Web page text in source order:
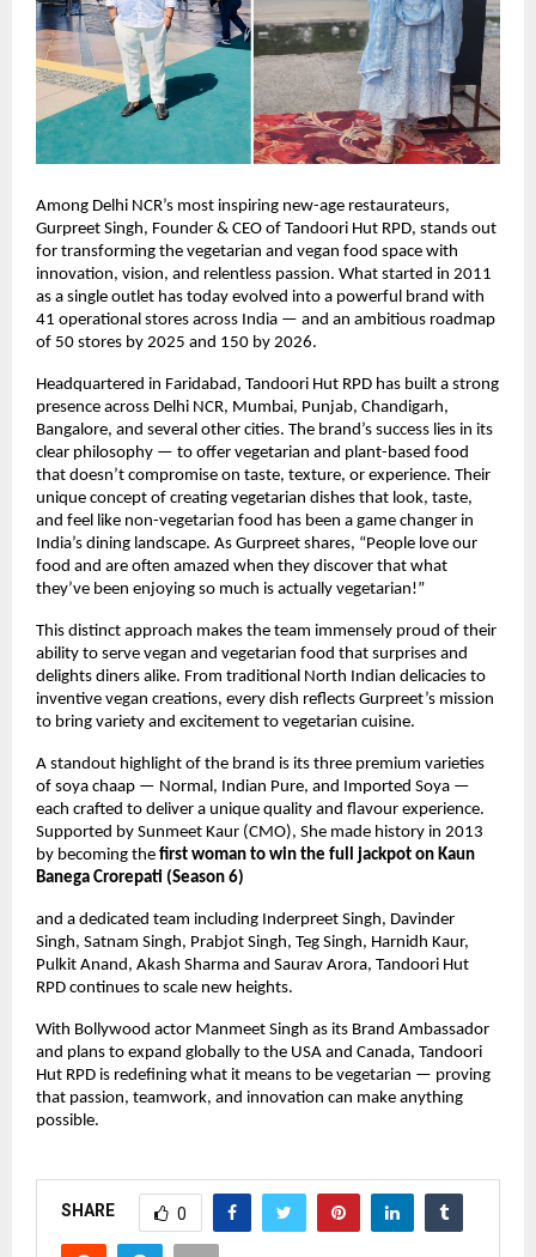
Among Delhi NCR’s most inspiring new-age restaurateurs,
Gurpreet Singh, Founder & CEO of Tandoori Hut RPD, stands out
for transforming the vegetarian and vegan food space with
innovation, vision, and relentless passion. What started in 2011
as a single outlet has today evolved into a powerful brand with
41 operational stores across India — and an ambitious roadmap
of 50 stores by 2025 and 150 by 2026.
Headquartered in Faridabad, Tandoori Hut RPD has built a strong
presence across Delhi NCR, Mumbai, Punjab, Chandigarh,
Bangalore, and several other cities. The brand’s success lies in its
clear philosophy — to offer vegetarian and plant-based food
that doesn’t compromise on taste, texture, or experience. Their
unique concept of creating vegetarian dishes that look, taste,
and feel like non-vegetarian food has been a game changer in
India’s dining landscape. As Gurpreet shares, “People love our
food and are often amazed when they discover that what
they’ve been enjoying so much is actually vegetarian!”
This distinct approach makes the team immensely proud of their
ability to serve vegan and vegetarian food that surprises and
delights diners alike. From traditional North Indian delicacies to
inventive vegan creations, every dish reflects Gurpreet’s mission
to bring variety and excitement to vegetarian cuisine.
A standout highlight of the brand is its three premium varieties
of soya chaap — Normal, Indian Pure, and Imported Soya —
each crafted to deliver a unique quality and flavour experience.
Supported by Sunmeet Kaur (CMO), She made history in 2013
by becoming the first woman to win the full jackpot on Kaun
Banega Crorepati (Season 6)
and a dedicated team including Inderpreet Singh, Davinder
Singh, Satnam Singh, Prabjot Singh, Teg Singh, Harnidh Kaur,
Pulkit Anand, Akash Sharma and Saurav Arora, Tandoori Hut
RPD continues to scale new heights.
With Bollywood actor Manmeet Singh as its Brand Ambassador
and plans to expand globally to the USA and Canada, Tandoori
Hut RPD is redefining what it means to be vegetarian — proving
that passion, teamwork, and innovation can make anything
possible.
SHARE 0